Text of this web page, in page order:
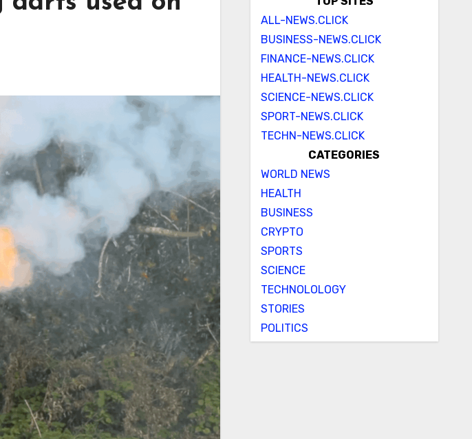
ALL-NEWS.CLICK
BUSINESS-NEWS.CLICK
FINANCE-NEWS.CLICK
HEALTH-NEWS.CLICK
SCIENCE-NEWS.CLICK
SPORT-NEWS.CLICK
TECHN-NEWS.CLICK
CATEGORIES
WORLD NEWS
HEALTH
BUSINESS
CRYPTO
SPORTS
SCIENCE
TECHNOLOLOGY
STORIES
POLITICS